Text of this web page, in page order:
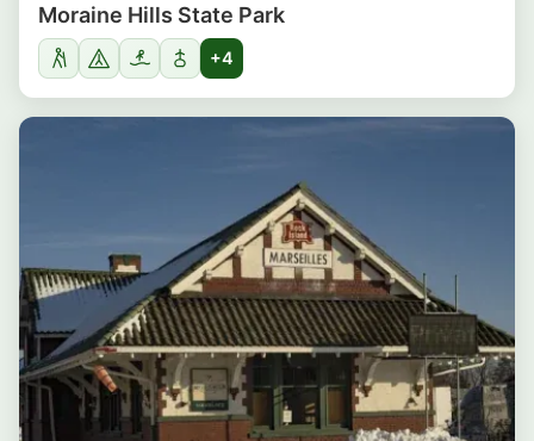
Moraine Hills State Park
+4